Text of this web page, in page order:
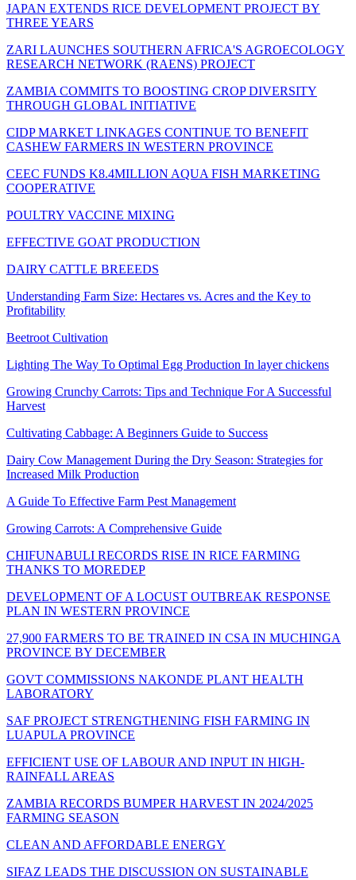
JAPAN EXTENDS RICE DEVELOPMENT PROJECT BY
THREE YEARS
ZARI LAUNCHES SOUTHERN AFRICA'S AGROECOLOGY
RESEARCH NETWORK (RAENS) PROJECT
ZAMBIA COMMITS TO BOOSTING CROP DIVERSITY
THROUGH GLOBAL INITIATIVE
CIDP MARKET LINKAGES CONTINUE TO BENEFIT
CASHEW FARMERS IN WESTERN PROVINCE
CEEC FUNDS K8.4MILLION AQUA FISH MARKETING
COOPERATIVE
POULTRY VACCINE MIXING
EFFECTIVE GOAT PRODUCTION
DAIRY CATTLE BREEEDS
Understanding Farm Size: Hectares vs. Acres and the Key to
Profitability
Beetroot Cultivation
Lighting The Way To Optimal Egg Production In layer chickens
Growing Crunchy Carrots: Tips and Technique For A Successful
Harvest
Cultivating Cabbage: A Beginners Guide to Success
Dairy Cow Management During the Dry Season: Strategies for
Increased Milk Production
A Guide To Effective Farm Pest Management
Growing Carrots: A Comprehensive Guide
CHIFUNABULI RECORDS RISE IN RICE FARMING
THANKS TO MOREDEP
DEVELOPMENT OF A LOCUST OUTBREAK RESPONSE
PLAN IN WESTERN PROVINCE
27,900 FARMERS TO BE TRAINED IN CSA IN MUCHINGA
PROVINCE BY DECEMBER
GOVT COMMISSIONS NAKONDE PLANT HEALTH
LABORATORY
SAF PROJECT STRENGTHENING FISH FARMING IN
LUAPULA PROVINCE
EFFICIENT USE OF LABOUR AND INPUT IN HIGH-
RAINFALL AREAS
ZAMBIA RECORDS BUMPER HARVEST IN 2024/2025
FARMING SEASON
CLEAN AND AFFORDABLE ENERGY
SIFAZ LEADS THE DISCUSSION ON SUSTAINABLE